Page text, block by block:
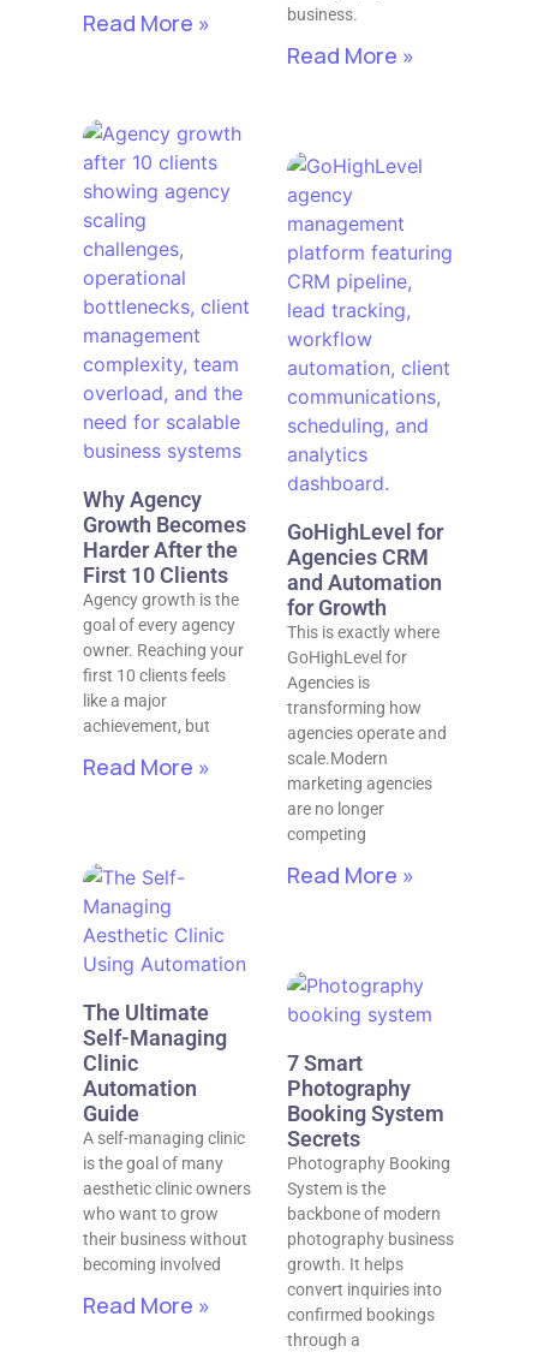
Read More »
business.
Read More »
Why Agency
Growth Becomes
Harder After the
First 10 Clients
Agency growth is the
goal of every agency
owner. Reaching your
first 10 clients feels
like a major
achievement, but
Read More »
GoHighLevel for
Agencies CRM
and Automation
for Growth
This is exactly where
GoHighLevel for
Agencies is
transforming how
agencies operate and
scale.Modern
marketing agencies
are no longer
competing
Read More »
The Ultimate
Self-Managing
Clinic
Automation
Guide
A self-managing clinic
is the goal of many
aesthetic clinic owners
who want to grow
their business without
becoming involved
Read More »
7 Smart
Photography
Booking System
Secrets
Photography Booking
System is the
backbone of modern
photography business
growth. It helps
convert inquiries into
confirmed bookings
through a